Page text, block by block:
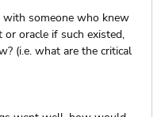
someone who knew
oracle if such existed,
(i.e. what are the critical